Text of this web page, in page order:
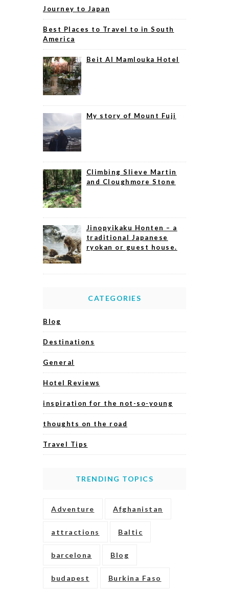
Journey to Japan
Best Places to Travel to in South
America
Beit Al Mamlouka Hotel
My story of Mount Fuji
Climbing Slieve Martin
and Cloughmore Stone
Jinopyikaku Honten – a
traditional Japanese
ryokan or guest house.
CATEGORIES
Blog
Destinations
General
Hotel Reviews
inspiration for the not-so-young
thoughts on the road
Travel Tips
TRENDING TOPICS
Adventure Afghanistan
attractions Baltic
barcelona Blog
budapest Burkina Faso